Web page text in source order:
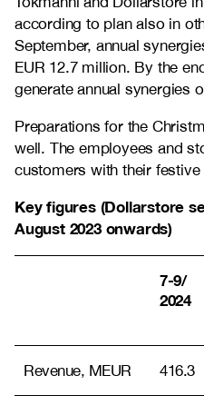
according to plan also in
September, annual
EUR 12.7 million. By the
generate annual synergies
Preparations for the
well. The employees and
customers with their
Key figures (Dollarstore
August 2023 onwards)
7-9/
2024
Revenue, MEUR 416.3